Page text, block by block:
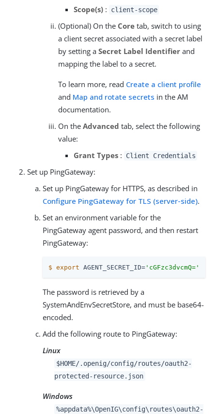
Scope(s) : client-scope
(Optional) On the Core tab, switch to using
a client secret associated with a secret label
by setting a Secret Label Identifier and
mapping the label to a secret.
To learn more, read Create a client profile
and Map and rotate secrets in the AM
documentation.
On the Advanced tab, select the following
value:
Grant Types : Client Credentials
Set up PingGateway:
Set up PingGateway for HTTPS, as described in
Configure PingGateway for TLS (server-side).
Set an environment variable for the
PingGateway agent password, and then restart
PingGateway:
$ export AGENT_SECRET_ID= 'cGFzc3dvcmQ='
The password is retrieved by a
SystemAndEnvSecretStore, and must be base64-
encoded.
Add the following route to PingGateway:
Linux
$HOME/.openig/config/routes/oauth2-
protected-resource.json
Windows
%appdata%\OpenIG\config\routes\oauth2-